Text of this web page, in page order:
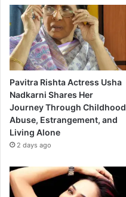
Pavitra Rishta Actress Usha
Nadkarni Shares Her
Journey Through Childhood
Abuse, Estrangement, and
Living Alone
2 days ago